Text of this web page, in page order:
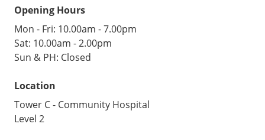
Opening Hours
Mon - Fri: 10.00am - 7.00pm
Sat: 10.00am - 2.00pm
Sun & PH: Closed
Location
Tower C - Community Hospital
Level 2